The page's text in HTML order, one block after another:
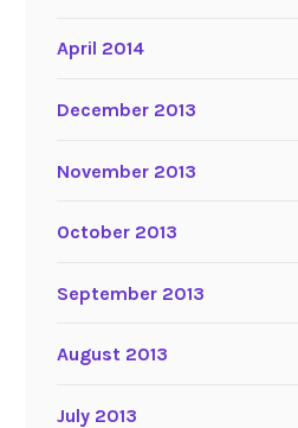
April 2014
December 2013
November 2013
October 2013
September 2013
August 2013
July 2013